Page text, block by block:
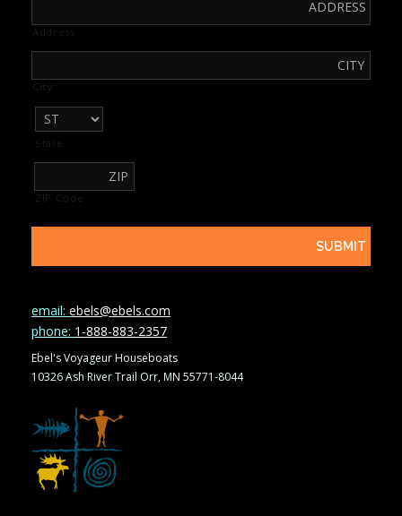
Address
City
State
ZIP Code
email: ebels@ebels.com
phone: 1-888-883-2357
Ebel's Voyageur Houseboats
10326 Ash River Trail Orr, MN 55771-8044